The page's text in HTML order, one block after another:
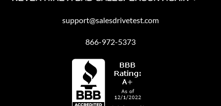
support@salesdrivetest.com
866-972-5373